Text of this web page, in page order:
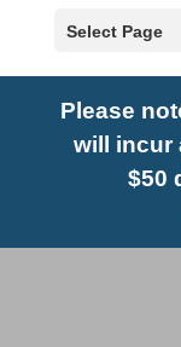
Select Page
Please
will incur
$50